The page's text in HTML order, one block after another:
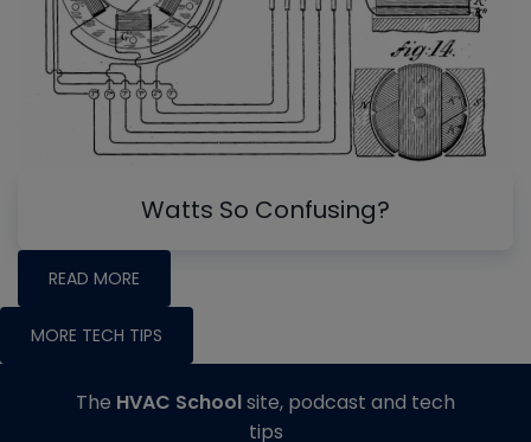
Watts So Confusing?
READ MORE
MORE TECH TIPS
The HVAC Schoolsite, podcast and tech
tips